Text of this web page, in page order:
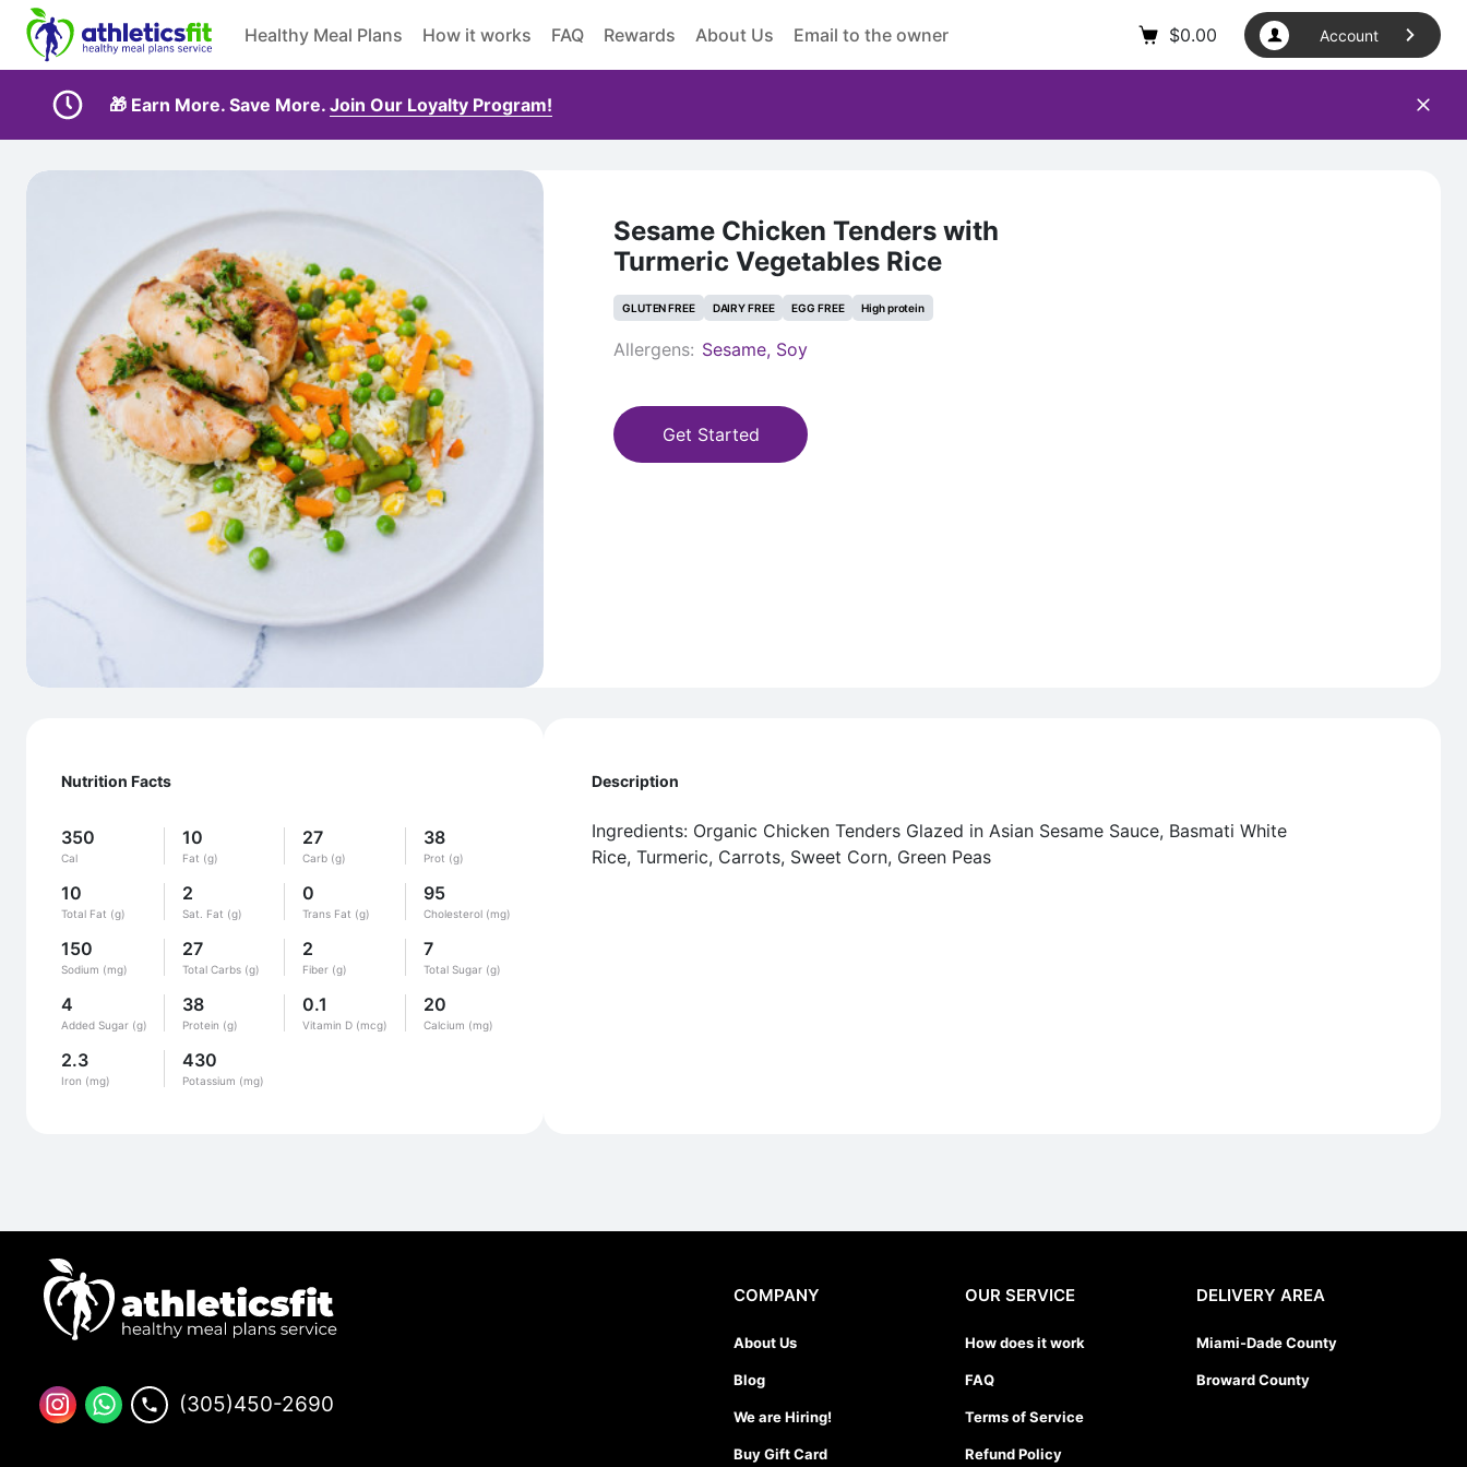
Healthy Meal Plans How it works FAQ Rewards About Us Email to the owner $0.00 Account
🎁 Earn More. Save More. Join Our Loyalty Program!
Sesame Chicken Tenders with
Turmeric Vegetables Rice
GLUTEN FREE DAIRY FREE EGG FREE High protein
Allergens: Sesame, Soy
Get Started
Nutrition Facts
350
Cal
10
Fat (g)
27
Carb (g)
38
Prot (g)
10
Total Fat (g)
2
Sat. Fat (g)
0
Trans Fat (g)
95
Cholesterol (mg)
150
Sodium (mg)
27
Total Carbs (g)
2
Fiber (g)
7
Total Sugar (g)
4
Added Sugar (g)
38
Protein (g)
0.1
Vitamin D (mcg)
20
Calcium (mg)
2.3
Iron (mg)
430
Potassium (mg)
Description
Ingredients: Organic Chicken Tenders Glazed in Asian Sesame Sauce, Basmati White
Rice, Turmeric, Carrots, Sweet Corn, Green Peas
(305)450-2690
COMPANY
About Us
Blog
We are Hiring!
Buy Gift Card
OUR SERVICE
How does it work
FAQ
Terms of Service
Refund Policy
DELIVERY AREA
Miami-Dade County
Broward County